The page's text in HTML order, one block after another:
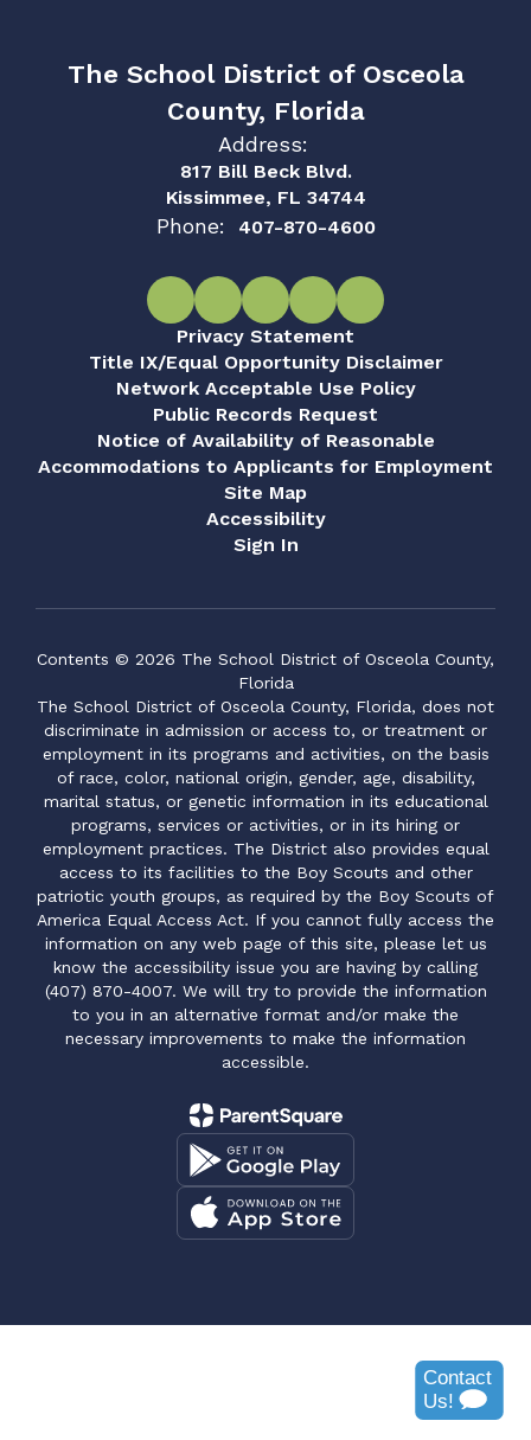
The School District of Osceola
County, Florida
Address:
817 Bill Beck Blvd.
Kissimmee, FL 34744
Phone: 407-870-4600
Privacy Statement
Title IX/Equal Opportunity Disclaimer
Network Acceptable Use Policy
Public Records Request
Notice of Availability of Reasonable
Accommodations to Applicants for Employment
Site Map
Accessibility
Sign In
Contents © 2026 The School District of Osceola County,
Florida
The School District of Osceola County, Florida, does not
discriminate in admission or access to, or treatment or
employment in its programs and activities, on the basis
of race, color, national origin, gender, age, disability,
marital status, or genetic information in its educational
programs, services or activities, or in its hiring or
employment practices. The District also provides equal
access to its facilities to the Boy Scouts and other
patriotic youth groups, as required by the Boy Scouts of
America Equal Access Act. If you cannot fully access the
information on any web page of this site, please let us
know the accessibility issue you are having by calling
(407) 870-4007. We will try to provide the information
to you in an alternative format and/or make the
necessary improvements to make the information
accessible.